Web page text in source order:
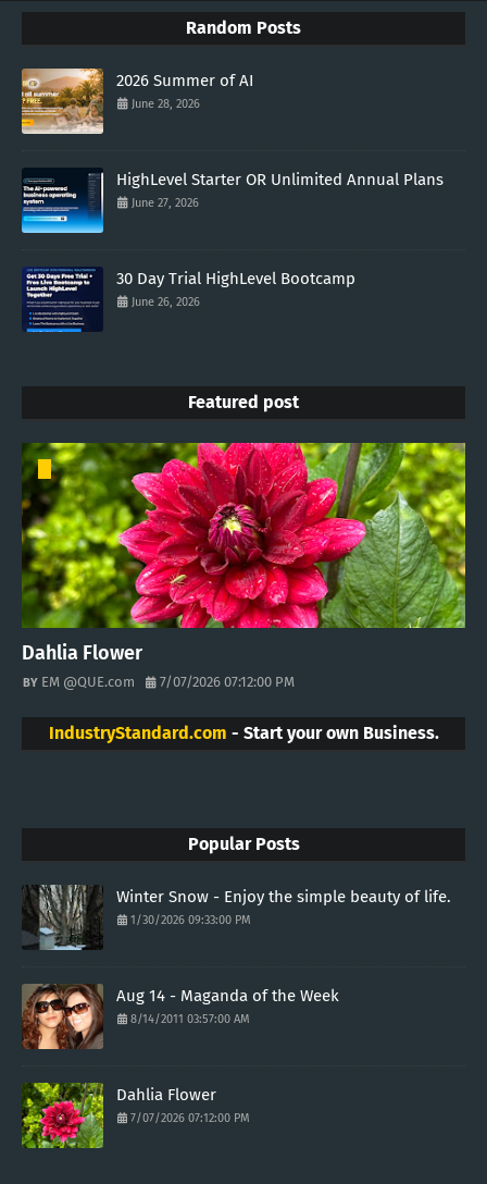
Random Posts
2026 Summer of AI
June 28, 2026
HighLevel Starter OR Unlimited Annual Plans
June 27, 2026
30 Day Trial HighLevel Bootcamp
June 26, 2026
Featured post
Dahlia Flower
EM @QUE.com 7/07/2026 07:12:00 PM
IndustryStandard.com - Start your own Business.
Popular Posts
Winter Snow - Enjoy the simple beauty of life.
1/30/2026 09:33:00 PM
Aug 14 - Maganda of the Week
8/14/2011 03:57:00 AM
Dahlia Flower
7/07/2026 07:12:00 PM